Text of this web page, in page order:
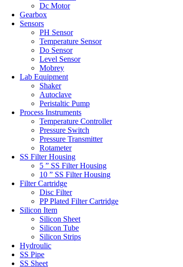
Dc Motor
Gearbox
Sensors
PH Sensor
Temperature Sensor
Do Sensor
Level Sensor
Mobrey
Lab Equipment
Shaker
Autoclave
Peristaltic Pump
Process Instruments
Temperature Controller
Pressure Switch
Pressure Transmitter
Rotameter
SS Filter Housing
5 ” SS Filter Housing
10 ” SS Filter Housing
Filter Cartridge
Disc Filter
PP Plated Filter Cartridge
Silicon Item
Silicon Sheet
Silicon Tube
Silicon Strips
Hydroulic
SS Pipe
SS Sheet